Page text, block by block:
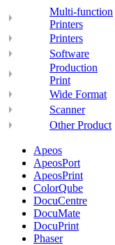
Multi-function
Printers
Printers
Software
Production
Print
Wide Format
Scanner
Other Product
Apeos
ApeosPort
ApeosPrint
ColorQube
DocuCentre
DocuMate
DocuPrint
Phaser